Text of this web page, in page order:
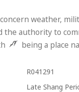
weather,
the authority to
being a place
R041291
Late Shang